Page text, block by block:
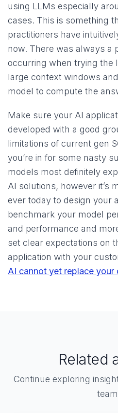
using LLMs especially
cases. This is something
practitioners have
now. There was always a
occurring when trying the
large context windows
model to compute the
Make sure your AI
developed with a good
limitations of current gen
you’re in for some nasty
models most definitely
AI solutions, however it’s
ever today to design your
benchmark your model
and performance and
set clear expectations on
application with your
AI cannot yet replace your
Related
Continue exploring